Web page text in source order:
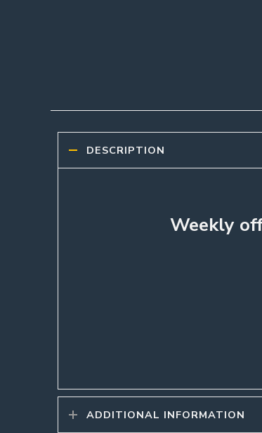
DESCRIPTION
Weekly
ADDITIONAL INFORMATION